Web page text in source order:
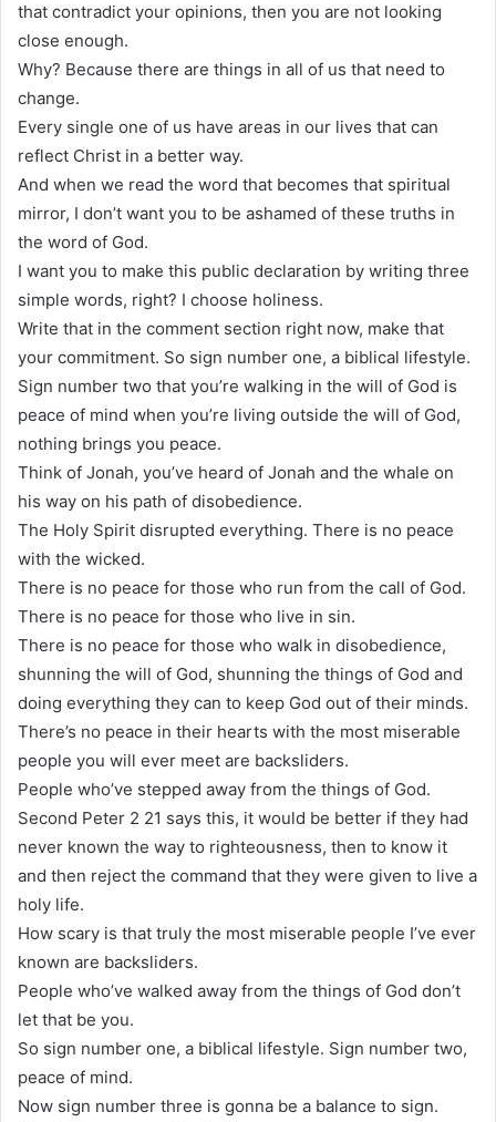
that contradict your opinions, then you are not looking
close enough.
Why? Because there are things in all of us that need to
change.
Every single one of us have areas in our lives that can
reflect Christ in a better way.
And when we read the word that becomes that spiritual
mirror, I don’t want you to be ashamed of these truths in
the word of God.
I want you to make this public declaration by writing three
simple words, right? I choose holiness.
Write that in the comment section right now, make that
your commitment. So sign number one, a biblical lifestyle.
Sign number two that you’re walking in the will of God is
peace of mind when you’re living outside the will of God,
nothing brings you peace.
Think of Jonah, you’ve heard of Jonah and the whale on
his way on his path of disobedience.
The Holy Spirit disrupted everything. There is no peace
with the wicked.
There is no peace for those who run from the call of God.
There is no peace for those who live in sin.
There is no peace for those who walk in disobedience,
shunning the will of God, shunning the things of God and
doing everything they can to keep God out of their minds.
There’s no peace in their hearts with the most miserable
people you will ever meet are backsliders.
People who’ve stepped away from the things of God.
Second Peter 2 21 says this, it would be better if they had
never known the way to righteousness, then to know it
and then reject the command that they were given to live a
holy life.
How scary is that truly the most miserable people I’ve ever
known are backsliders.
People who’ve walked away from the things of God don’t
let that be you.
So sign number one, a biblical lifestyle. Sign number two,
peace of mind.
Now sign number three is gonna be a balance to sign.